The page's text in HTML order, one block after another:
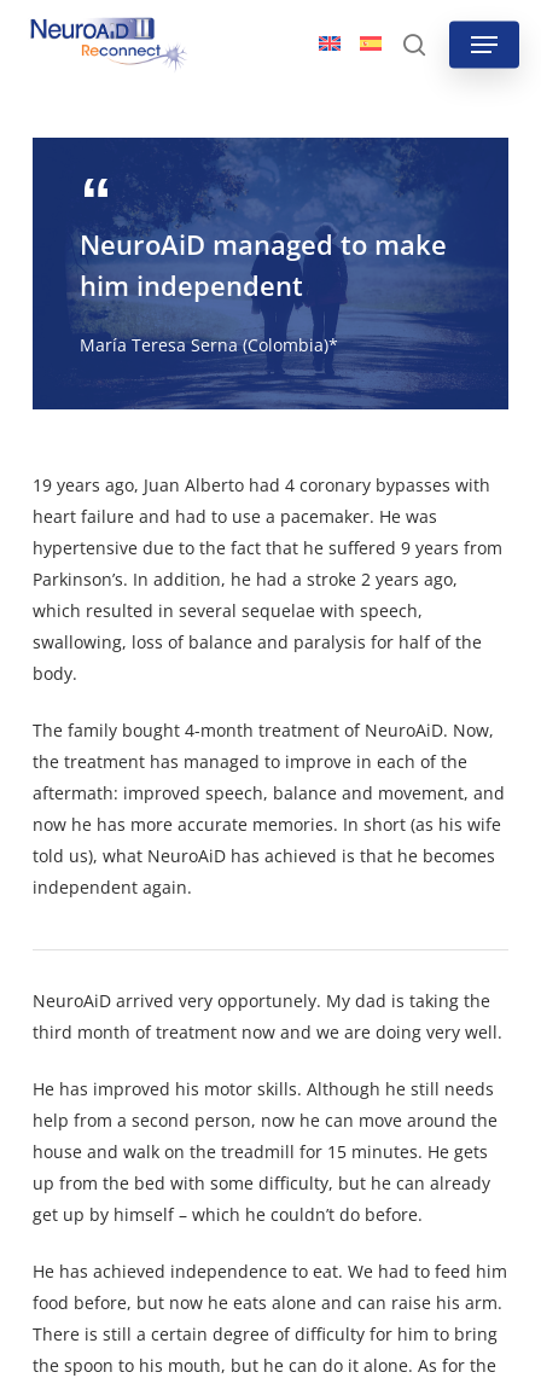
Skip
search
Menu
NeuroAiD managed to make
him independent
María Teresa Serna (Colombia)*
19 years ago, Juan Alberto had 4 coronary bypasses with
heart failure and had to use a pacemaker. He was
hypertensive due to the fact that he suffered 9 years from
Parkinson’s. In addition, he had a stroke 2 years ago,
which resulted in several sequelae with speech,
swallowing, loss of balance and paralysis for half of the
body.
The family bought 4-month treatment of NeuroAiD. Now,
the treatment has managed to improve in each of the
aftermath: improved speech, balance and movement, and
now he has more accurate memories. In short (as his wife
told us), what NeuroAiD has achieved is that he becomes
independent again.
NeuroAiD arrived very opportunely. My dad is taking the
third month of treatment now and we are doing very well.
He has improved his motor skills. Although he still needs
help from a second person, now he can move around the
house and walk on the treadmill for 15 minutes. He gets
up from the bed with some difficulty, but he can already
get up by himself – which he couldn’t do before.
He has achieved independence to eat. We had to feed him
food before, but now he eats alone and can raise his arm.
There is still a certain degree of difficulty for him to bring
the spoon to his mouth, but he can do it alone. As for the